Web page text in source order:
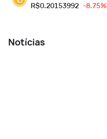
R$0.20153992 -8.75%
Notícias